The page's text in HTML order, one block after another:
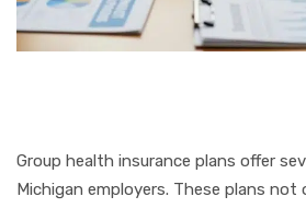
Group health insurance plans offer
Michigan employers. These plans not